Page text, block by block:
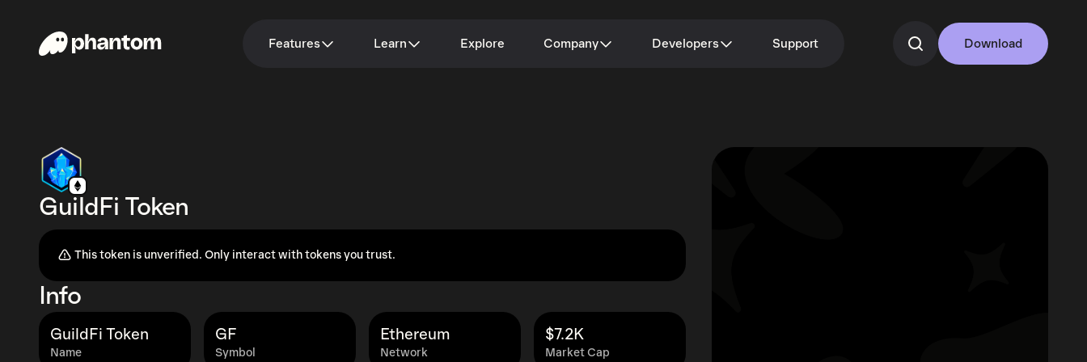
Features Learn Explore Company Developers Support Download
GuildFi Token
This token is unverified. Only interact with tokens you trust.
Info
Name
GuildFi Token
Symbol
GF
Network
Ethereum
Market Cap
$7.2K